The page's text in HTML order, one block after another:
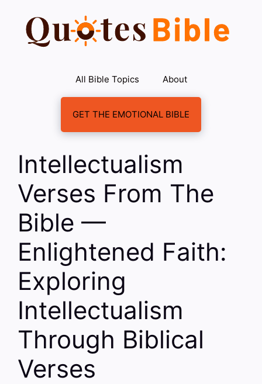
content
All Bible Topics About
GET THE EMOTIONAL BIBLE
Intellectualism
Verses From The
Bible —
Enlightened Faith:
Exploring
Intellectualism
Through Biblical
Verses